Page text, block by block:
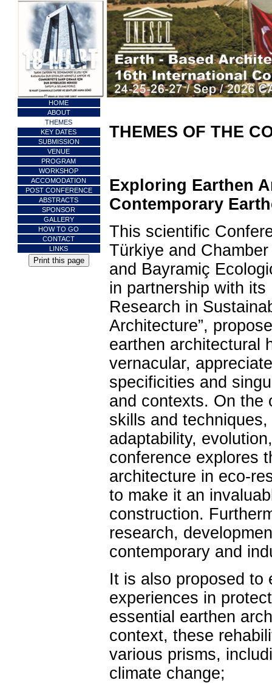
HOME
ABOUT
THEMES
KEY DATES
SUBMISSION
VENUE
PROGRAM
WORKSHOP
ACCOMODATION
POST CONFERENCE
ABSTRACTS
SPONSOR
GALLERY
HOW TO GO
CONTACT
LINKS
THEMES OF THE
Exploring Earthen
Contemporary
This scientific
Türkiye and
and Bayramiç
in partnership with its
Research in
Architecture”,
earthen architectural
vernacular,
specificities and
and contexts. On the
skills and
adaptability,
conference explores
architecture in eco-
to make it an
construction.
research,
contemporary and
It is also proposed to
experiences in
essential earthen
context, these
various prisms,
climate change;